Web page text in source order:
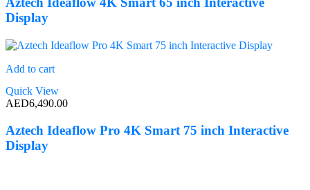
Display
Add to cart
Quick View
AED6,490.00
Aztech Ideaflow Pro 4K Smart 75 inch Interactive
Display